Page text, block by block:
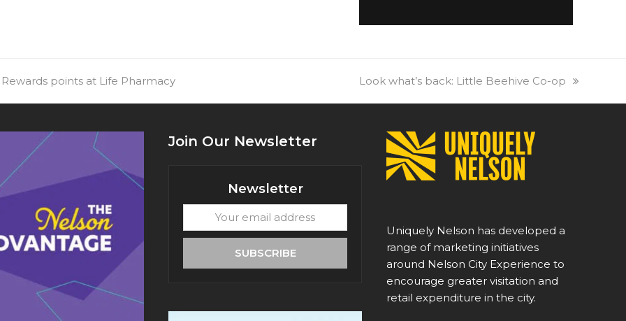
points at Life Pharmacy
next
Look what’s back: Little Beehive Co-op
Join Our Newsletter
Newsletter
email
SUBSCRIBE
Uniquely Nelson has developed a
range of marketing initiatives
around Nelson City Experience to
encourage greater visitation and
retail expenditure in the city.